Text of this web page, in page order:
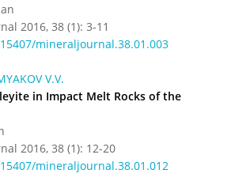
2016, 38 (1): 3-11
mineraljournal.38.01.003
V.V.
in Impact Melt Rocks of the
2016, 38 (1): 12-20
mineraljournal.38.01.012